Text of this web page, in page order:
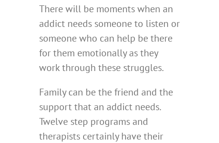
There will be moments when an
addict needs someone to listen or
someone who can help be there
for them emotionally as they
work through these struggles.
Family can be the friend and the
support that an addict needs.
Twelve step programs and
therapists certainly have their